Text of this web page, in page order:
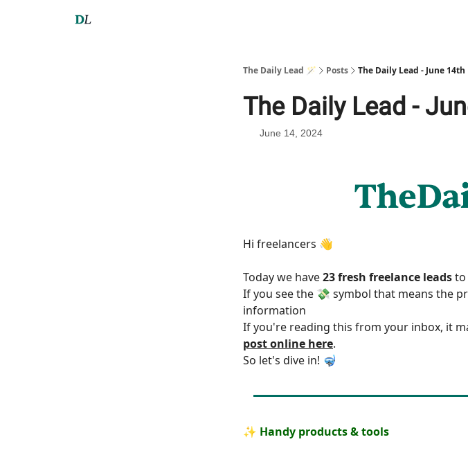
The Daily Lead 🪄 Posts The Daily Lead - June 14th
The Daily Lead -
June 14, 2024
Hi freelancers 👋
Today we have23 fresh freelance leadsto
If you see the 💸 symbol that means the
information
If you're reading this from your inbox, it
post online here.
So let's dive in! 🤿
✨ Handy products & tools